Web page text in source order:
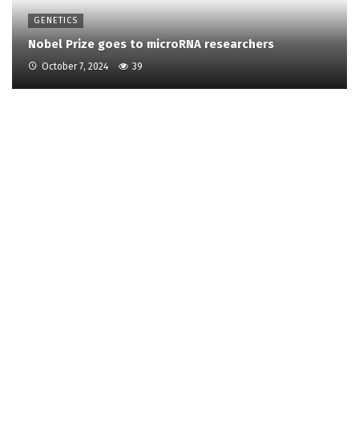
GENETICS
Nobel Prize goes to microRNA researchers
October 7, 2024 39